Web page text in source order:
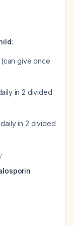
:
give once
in 2 divided
in 2 divided